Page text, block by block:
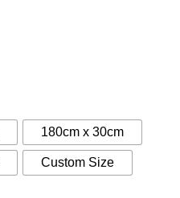
180cm x 30cm
Custom Size